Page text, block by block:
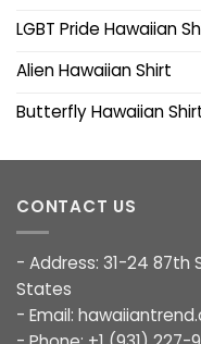
LGBT Pride Hawaiian
Alien Hawaiian Shirt
Butterfly Hawaiian
CONTACT US
- Address: 31-24 87th
States
- Email: